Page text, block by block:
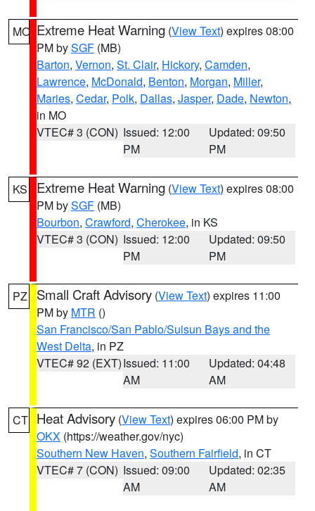
MO Extreme Heat Warning (View Text) expires 08:00
PM bySGF (MB)
Barton, Vernon, St. Clair, Hickory, Camden,
Lawrence, McDonald, Benton, Morgan, Miller,
Maries, Cedar, Polk, Dallas, Jasper, Dade, Newton,
in MO
VTEC# 3 (CON) Issued: 12:00
PM
Updated: 09:50
PM
KS Extreme Heat Warning (View Text) expires 08:00
PM bySGF (MB)
Bourbon, Crawford, Cherokee, in KS
VTEC# 3 (CON) Issued: 12:00
PM
Updated: 09:50
PM
PZ Small Craft Advisory (View Text) expires 11:00
PM by MTR ()
San Francisco/San Pablo/Suisun Bays and the
West Delta, in PZ
VTEC# 92 (EXT)Issued: 11:00
AM
Updated: 04:48
AM
CT Heat Advisory (View Text) expires 06:00 PM by
OKX (https://weather.gov/nyc)
Southern New Haven, Southern Fairfield, in CT
VTEC# 7 (CON) Issued: 09:00
AM
Updated: 02:35
AM